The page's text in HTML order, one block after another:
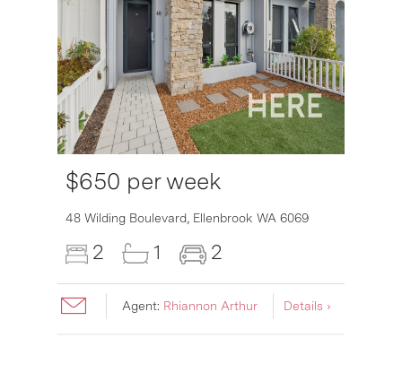
$650 per week
48 Wilding Boulevard, Ellenbrook WA 6069
2 1 2
Agent: Rhiannon Arthur Details ›